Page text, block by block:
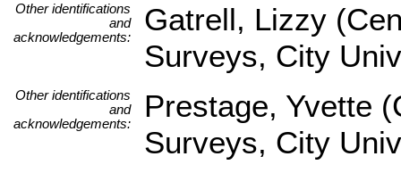
Other identifications
and
acknowledgements:
Gatrell, Lizzy
Surveys, City
Other identifications
and
acknowledgements:
Prestage, Yvette
Surveys, City